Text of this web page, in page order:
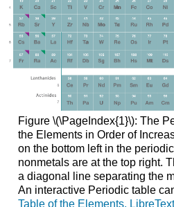
Figure \(\PageIndex{1}\): The
the Elements in Order of
on the bottom left in the
nonmetals are at the top right.
a diagonal line separating the
An interactive Periodic table
Table of the Elements,